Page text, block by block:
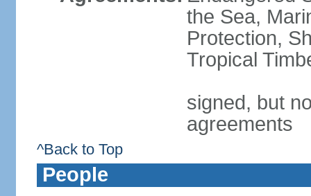
the Sea,
Protection,
Tropical
signed, but
agreements
^Back to Top
People